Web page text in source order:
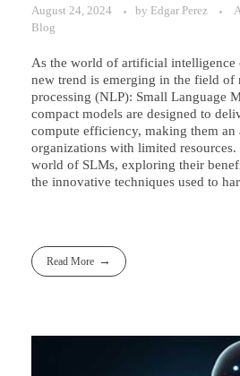
August 24, 2024 by Edgar Perez
Blog
As the world of artificial intelligence
new trend is emerging in the field of
processing (NLP): Small Language
compact models are designed to
compute efficiency, making them
organizations with limited resources.
world of SLMs, exploring their
the innovative techniques used to
Read More